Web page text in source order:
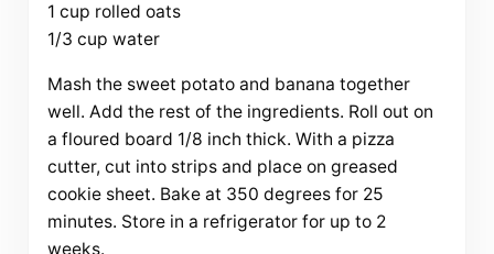
1 cup rolled oats
1/3 cup water
Mash the sweet potato and banana together
well. Add the rest of the ingredients. Roll out on
a floured board 1/8 inch thick. With a pizza
cutter, cut into strips and place on greased
cookie sheet. Bake at 350 degrees for 25
minutes. Store in a refrigerator for up to 2
weeks.